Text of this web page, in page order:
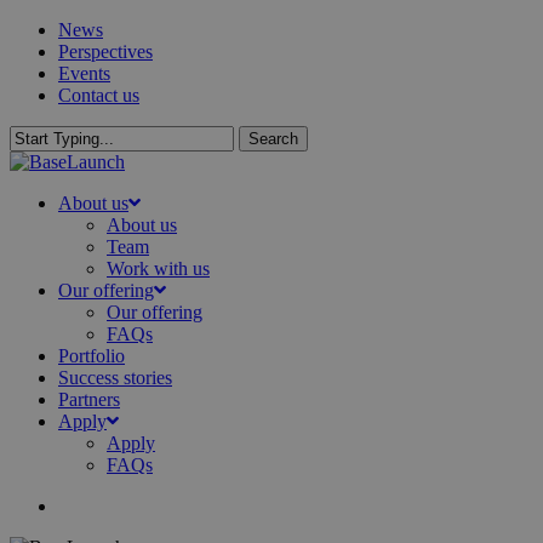
Skip
main
content
News
Perspectives
Events
Contact us
Search
Close
search
Menu
About us
About us
Team
Work with us
Our offering
Our offering
FAQs
Portfolio
Success stories
Partners
Apply
Apply
FAQs